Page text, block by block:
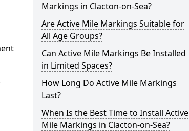
Markings in Clacton-on-Sea?
Are Active Mile Markings Suitable for
All Age Groups?
Can Active Mile Markings Be Installed
in Limited Spaces?
How Long Do Active Mile Markings
Last?
When Is the Best Time to Install Active
Mile Markings in Clacton-on-Sea?